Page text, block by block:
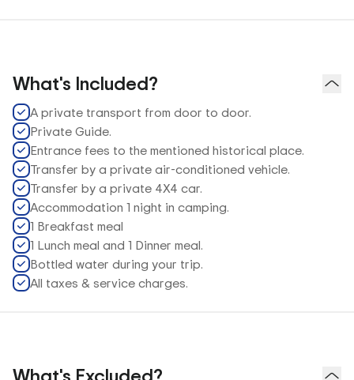
What's Included?
A private transport from door to door.
Private Guide.
Entrance fees to the mentioned historical place.
Transfer by a private air-conditioned vehicle.
Transfer by a private 4X4 car.
Accommodation 1 night in camping.
1 Breakfast meal
1 Lunch meal and 1 Dinner meal.
Bottled water during your trip.
All taxes & service charges.